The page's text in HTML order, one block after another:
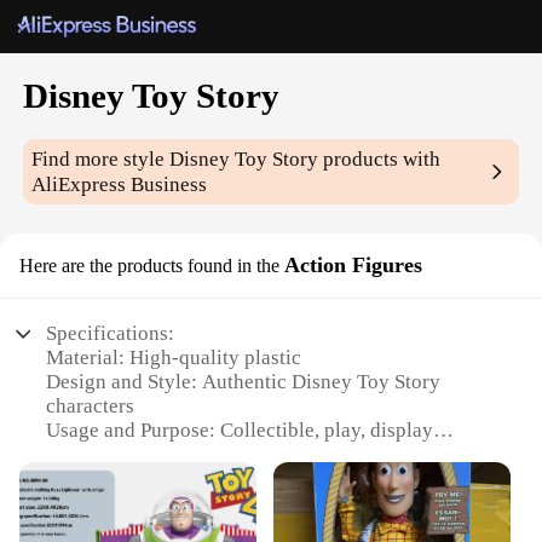
Disney Toy Story
Find more styleDisney Toy Story products with
AliExpress Business
Here are the products found in the Action Figures
Specifications:
Material: High-quality plastic
Design and Style: Authentic Disney Toy Story
characters
Usage and Purpose: Collectible, play, display
storytelling, and themed events
Shape or Size or Weight or Quantity: Variety of
sizes and sets available